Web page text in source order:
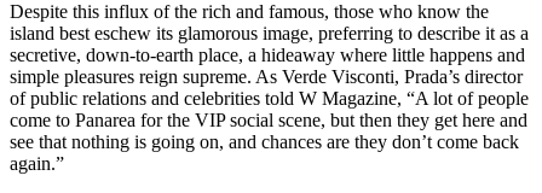
Despite this influx of the rich and famous, those who know the
island best eschew its glamorous image, preferring to describe it as a
secretive, down-to-earth place, a hideaway where little happens and
simple pleasures reign supreme. As Verde Visconti, Prada’s director
of public relations and celebrities told W Magazine, “A lot of people
come to Panarea for the VIP social scene, but then they get here and
see that nothing is going on, and chances are they don’t come back
again.”